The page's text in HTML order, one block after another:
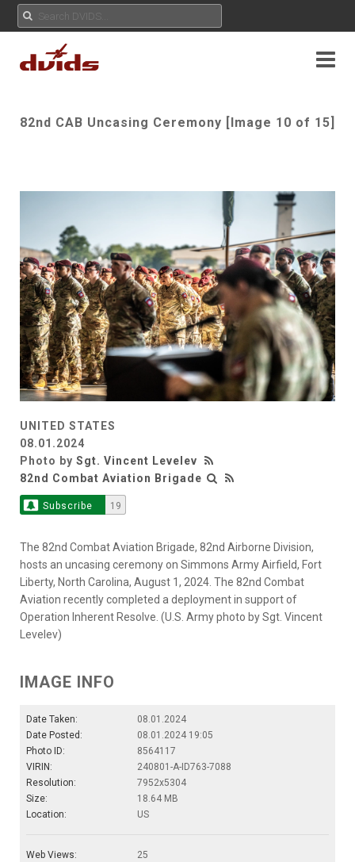
82nd CAB Uncasing Ceremony [Image 10 of 15]
UNITED STATES
08.01.2024
Photo by Sgt. Vincent Levelev
82nd Combat Aviation Brigade
Subscribe 19
The 82nd Combat Aviation Brigade, 82nd Airborne Division,
hosts an uncasing ceremony on Simmons Army Airfield, Fort
Liberty, North Carolina, August 1, 2024. The 82nd Combat
Aviation recently completed a deployment in support of
Operation Inherent Resolve. (U.S. Army photo by Sgt. Vincent
Levelev)
IMAGE INFO
Date Taken:
08.01.2024
Date Posted:
08.01.2024 19:05
Photo ID:
8564117
VIRIN:
240801-A-ID763-7088
Resolution:
7952x5304
Size:
18.64 MB
Location:
US
Web Views:
25